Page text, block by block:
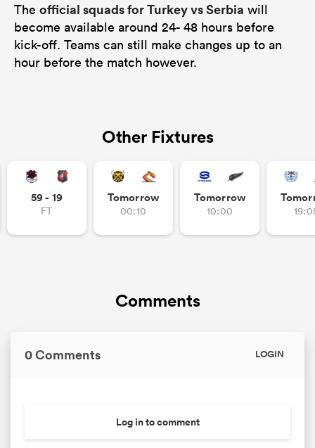
The official squads for Turkey vs Serbia will
become available around 24- 48 hours before
kick-off. Teams can still make changes up to an
hour before the match however.
Other Fixtures
59 - 19
FT
Tomorrow
00:10
Tomorrow
10:00
Comments
0 Comments LOGIN
Log in to comment